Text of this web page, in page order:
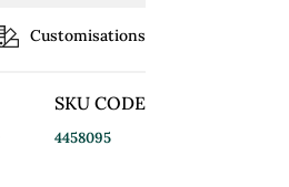
Customisations
SKU CODE
4458095